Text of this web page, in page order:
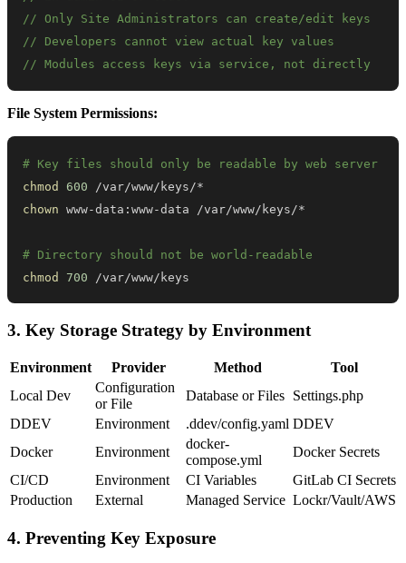
// Only Site Administrators can create/edit keys
// Developers cannot view actual key values
// Modules access keys via service, not directly
File System Permissions:
# Key files should only be readable by web server
chmod
600
chown
# Directory should not be world-readable
chmod
700 /var/www/keys
3. Key Storage Strategy by Environment
Environment Provider Method
Tool
Local Dev
Configuration
or File
Database or Files Settings.php
DDEV
Environment .ddev/config.yaml DDEV
Docker
Environment
docker-
compose.yml
Docker Secrets
CI/CD
Environment CI Variables
GitLab CI Secrets
Production
External Managed Service Lockr/Vault/AWS
4. Preventing Key Exposure